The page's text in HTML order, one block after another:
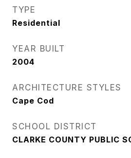
TYPE
Residential
YEAR BUILT
2004
ARCHITECTURE STYLES
Cape Cod
SCHOOL DISTRICT
CLARKE COUNTY PUBLIC